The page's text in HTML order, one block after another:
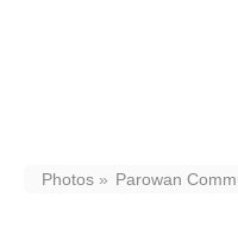
Photos Parowan